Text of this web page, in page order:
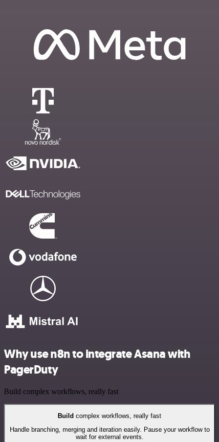
Why use n8n to integrate Asana with
PagerDuty
Build complex workflows, really fast
Build complex workflows, really fast
Handle branching, merging and iteration easily. Pause your workflow to
wait for external events.